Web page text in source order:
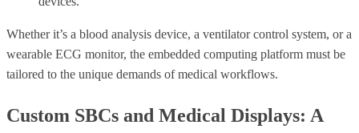
Whether it’s a blood analysis device, a ventilator control system, or a
wearable ECG monitor, the embedded computing platform must be
tailored to the unique demands of medical workflows.
Custom SBCs and Medical Displays: A